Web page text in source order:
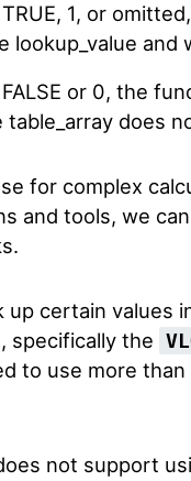
1, or
lookup_value and
or 0, the
table_array does
for complex
and tools, we
certain values
specifically the
to use more
not support